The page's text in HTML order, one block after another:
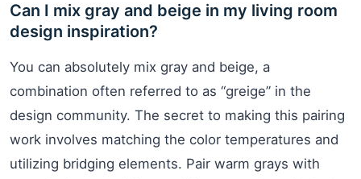
Can I mix gray and beige in my living room
design inspiration?
You can absolutely mix gray and beige, a
combination often referred to as “greige” in the
design community. The secret to making this pairing
work involves matching the color temperatures and
utilizing bridging elements. Pair warm grays with